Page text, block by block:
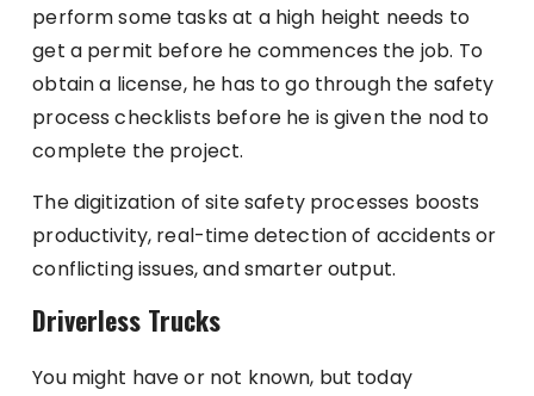
perform some tasks at a high height needs to
get a permit before he commences the job. To
obtain a license, he has to go through the safety
process checklists before he is given the nod to
complete the project.
The digitization of site safety processes boosts
productivity, real-time detection of accidents or
conflicting issues, and smarter output.
Driverless Trucks
You might have or not known, but today